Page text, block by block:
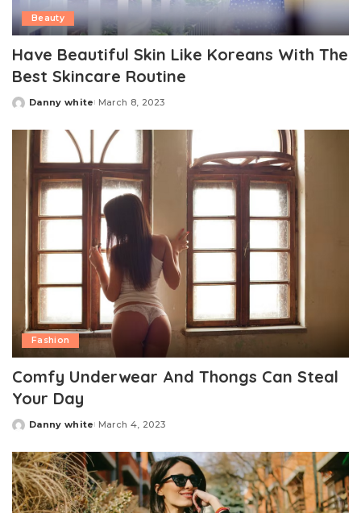
Beauty
Have Beautiful Skin Like Koreans With The
Best Skincare Routine
Posted
Danny white March 8, 2023
Fashion
Comfy Underwear And Thongs Can Steal
Your Day
Posted
Danny white March 4, 2023